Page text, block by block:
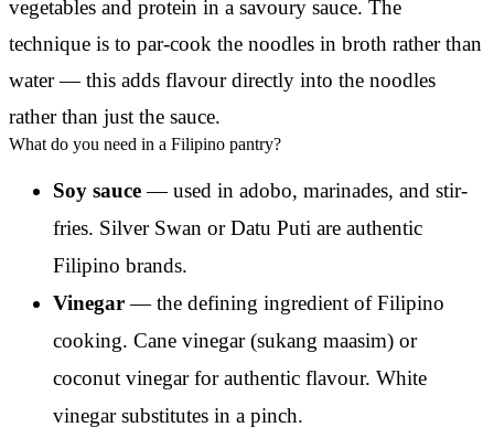
vegetables and protein in a savoury sauce. The
technique is to par-cook the noodles in broth rather than
water — this adds flavour directly into the noodles
rather than just the sauce.
What do you need in a Filipino pantry?
Soy sauce— used in adobo, marinades, and stir-
fries. Silver Swan or Datu Puti are authentic
Filipino brands.
Vinegar— the defining ingredient of Filipino
cooking. Cane vinegar (sukang maasim) or
coconut vinegar for authentic flavour. White
vinegar substitutes in a pinch.